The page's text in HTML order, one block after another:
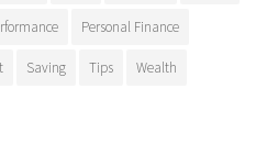
Personal Finance
Saving Tips Wealth